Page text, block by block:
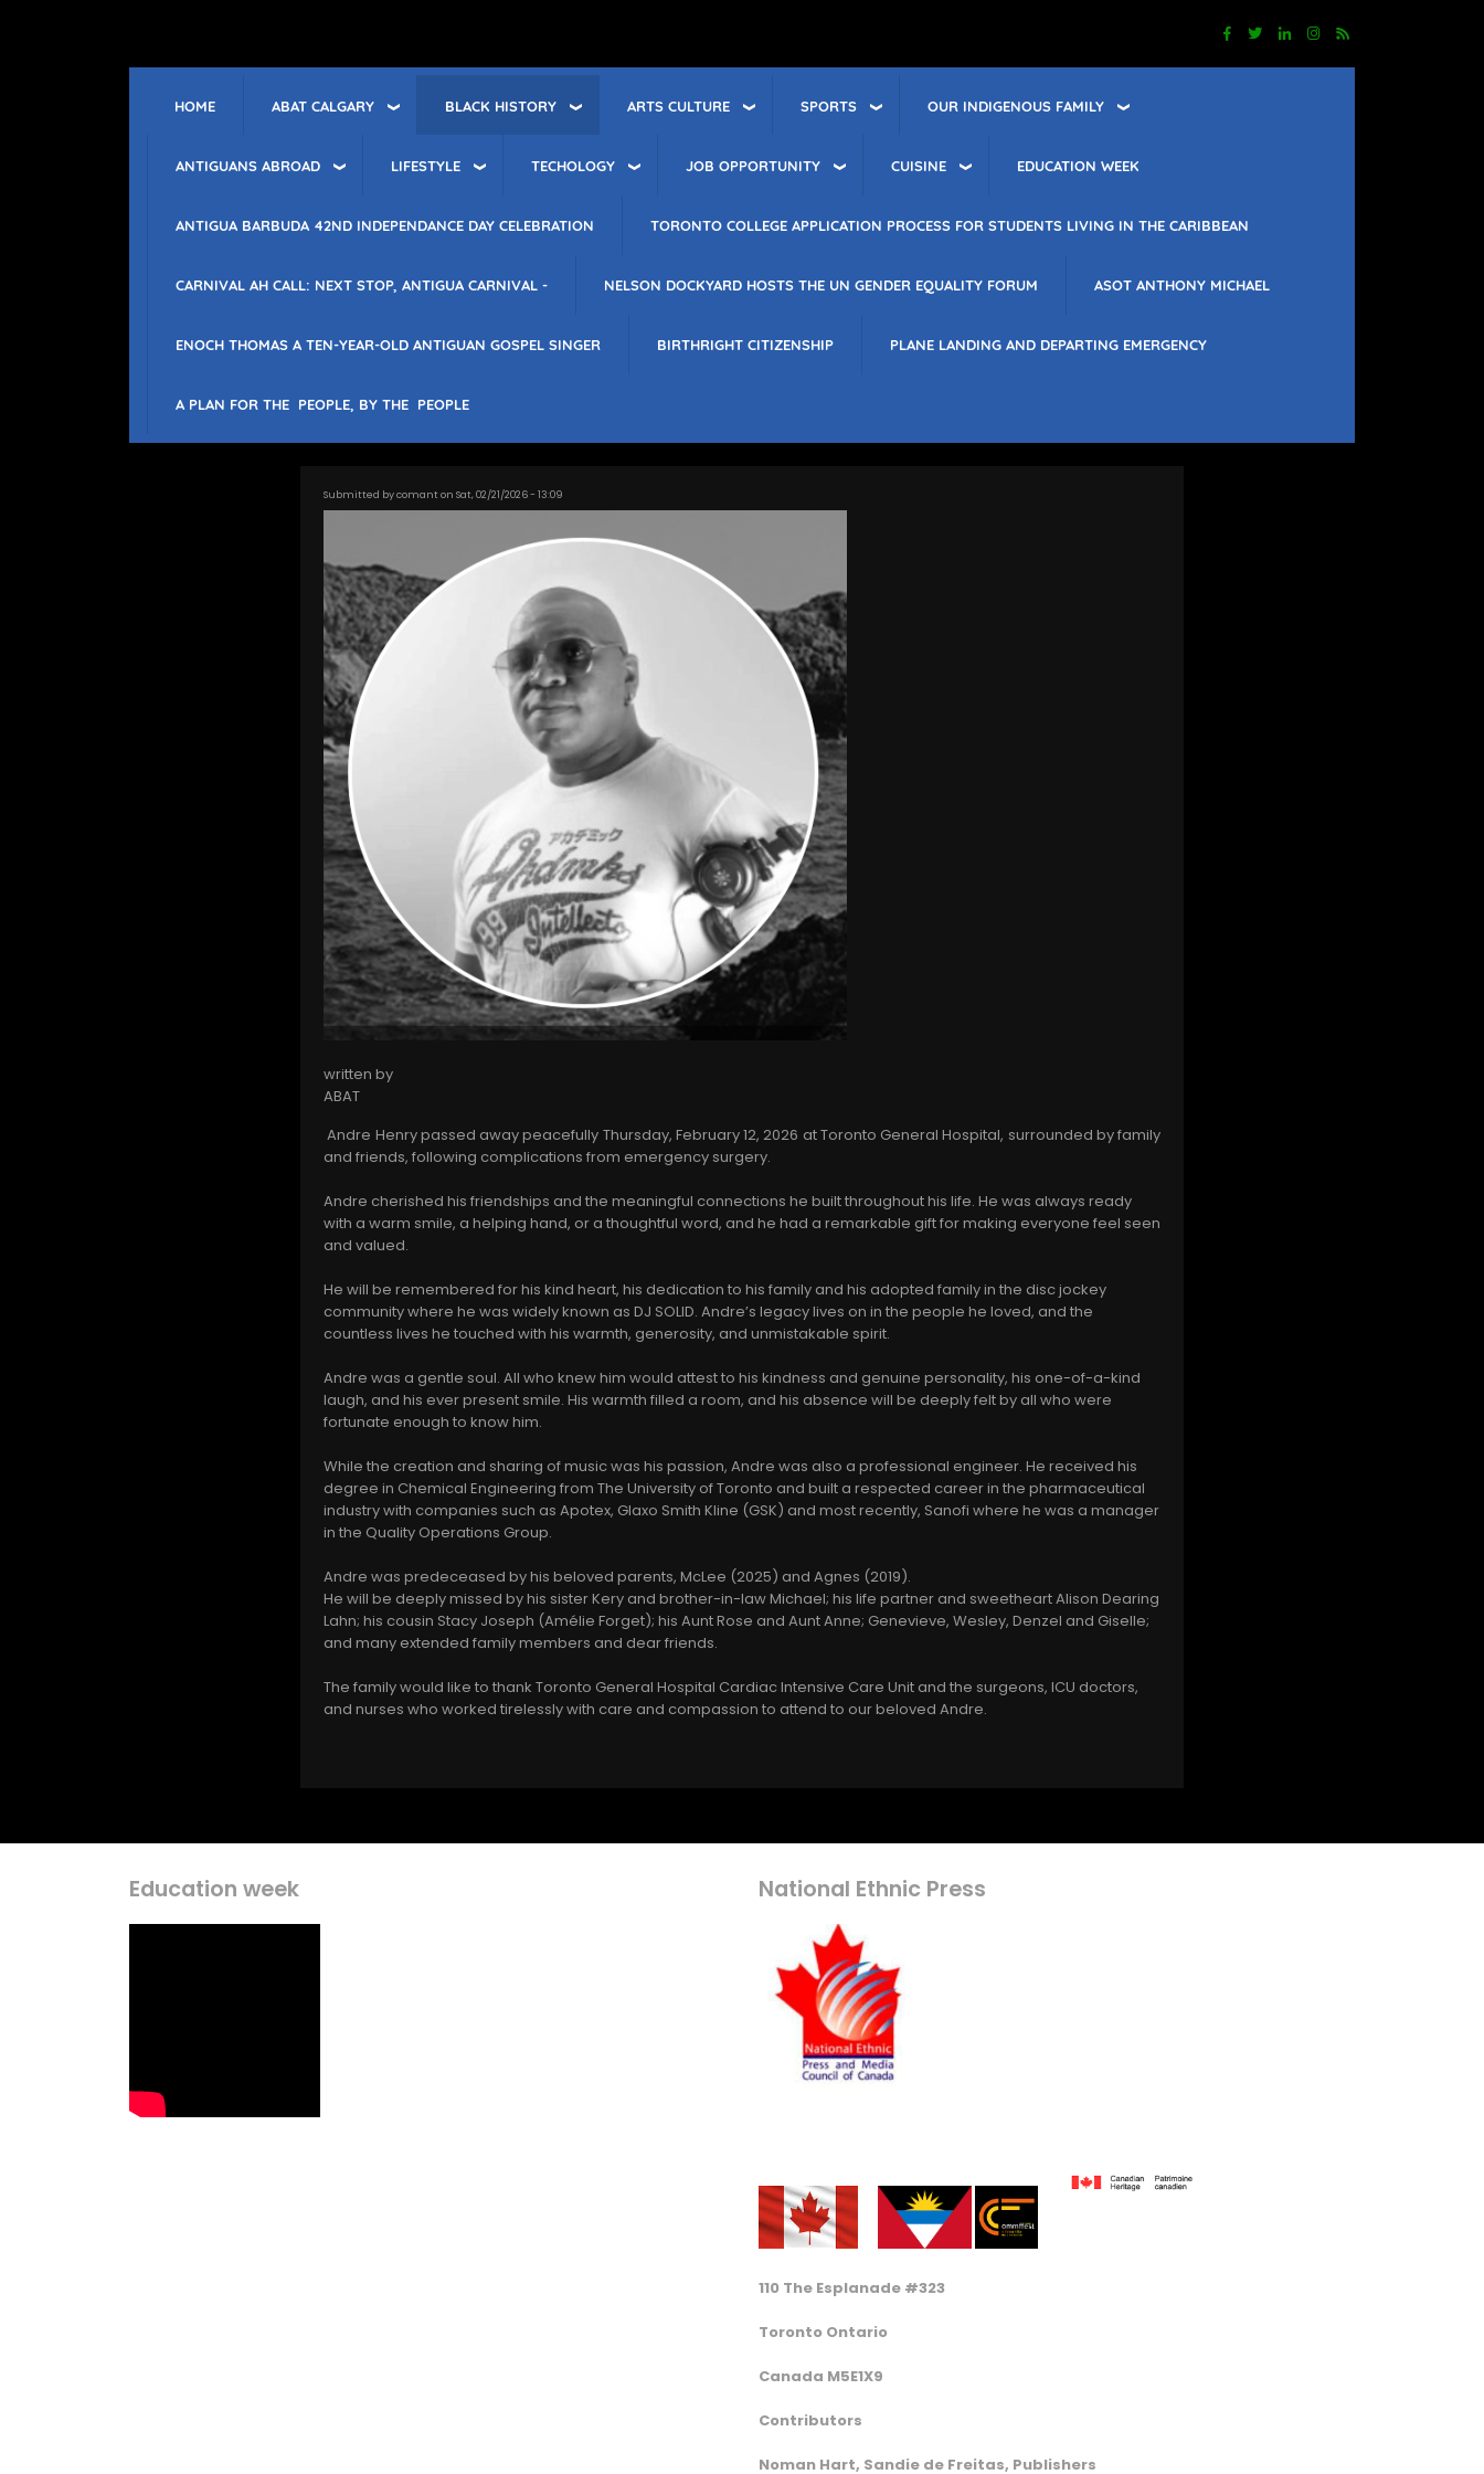
HOME ABAT CALGARY BLACK HISTORY ARTS CULTURE SPORTS OUR INDIGENOUS FAMILY
ANTIGUANS ABROAD LIFESTYLE TECHOLOGY JOB OPPORTUNITY CUISINE EDUCATION WEEK
ANTIGUA BARBUDA 42ND INDEPENDANCE DAY CELEBRATION TORONTO COLLEGE APPLICATION PROCESS FOR STUDENTS LIVING IN THE CARIBBEAN
CARNIVAL AH CALL: NEXT STOP, ANTIGUA CARNIVAL - NELSON DOCKYARD HOSTS THE UN GENDER EQUALITY FORUM ASOT ANTHONY MICHAEL
ENOCH THOMAS A TEN-YEAR-OLD ANTIGUAN GOSPEL SINGER BIRTHRIGHT CITIZENSHIP PLANE LANDING AND DEPARTING EMERGENCY
A PLAN FOR THE PEOPLE, BY THE PEOPLE
Submitted bycomanton Sat, 02/21/2026 - 13:09
written by
ABAT
Andre Henry passed away peacefully Thursday, February 12, 2026 at Toronto General Hospital, surrounded by family
and friends, following complications from emergency surgery.
Andre cherished his friendships and the meaningful connections he built throughout his life. He was always ready
with a warm smile, a helping hand, or a thoughtful word, and he had a remarkable gift for making everyone feel seen
and valued.
He will be remembered for his kind heart, his dedication to his family and his adopted family in the disc jockey
community where he was widely known as DJ SOLID. Andre’s legacy lives on in the people he loved, and the
countless lives he touched with his warmth, generosity, and unmistakable spirit.
Andre was a gentle soul. All who knew him would attest to his kindness and genuine personality, his one-of-a-kind
laugh, and his ever present smile. His warmth filled a room, and his absence will be deeply felt by all who were
fortunate enough to know him.
While the creation and sharing of music was his passion, Andre was also a professional engineer. He received his
degree in Chemical Engineering from The University of Toronto and built a respected career in the pharmaceutical
industry with companies such as Apotex, Glaxo Smith Kline (GSK) and most recently, Sanofi where he was a manager
in the Quality Operations Group.
Andre was predeceased by his beloved parents, McLee (2025) and Agnes (2019).
He will be deeply missed by his sister Kery and brother-in-law Michael; his life partner and sweetheart Alison Dearing
Lahn; his cousin Stacy Joseph (Amélie Forget); his Aunt Rose and Aunt Anne; Genevieve, Wesley, Denzel and Giselle;
and many extended family members and dear friends.
The family would like to thank Toronto General Hospital Cardiac Intensive Care Unit and the surgeons, ICU doctors,
and nurses who worked tirelessly with care and compassion to attend to our beloved Andre.
Education week National Ethnic Press
110 The Esplanade #323
Toronto Ontario
Canada M5E1X9
Contributors
Noman Hart, Sandie de Freitas, Publishers